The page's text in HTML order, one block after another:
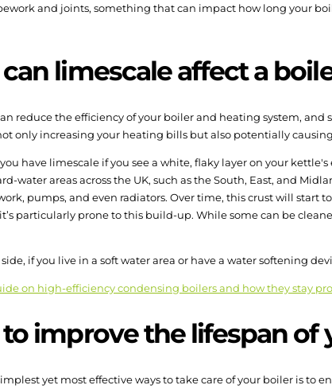
and joints, something that can impact how long your
limescale affect a
reduce the efficiency of your boiler and heating system,
only increasing your heating bills but also potentially
have limescale if you see a white, flaky layer on your
water areas across the UK, such as the South, East, and
pumps, and even radiators. Over time, this crust will start
particularly prone to this build-up. While some can be
if you live in a soft water area or have a water softening
on high-efficiency condensing boilers and how they stay
improve the lifespan of
yet most effective ways to take care of your boiler is to